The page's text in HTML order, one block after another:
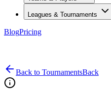
Leagues & Tournaments
BlogPricing
Back to TournamentsBack